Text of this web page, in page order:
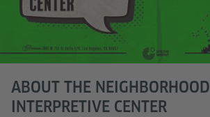
ABOUT THE NEIGHBORHOOD
INTERPRETIVE CENTER